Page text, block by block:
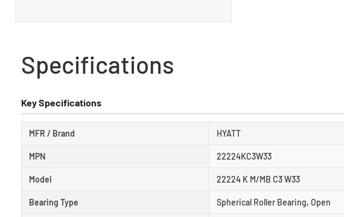
Specifications
Key Specifications
MFR / Brand HYATT
MPN 22224KC3W33
Model 22224 K M/MB C3 W33
Bearing Type Spherical Roller Bearing, Open